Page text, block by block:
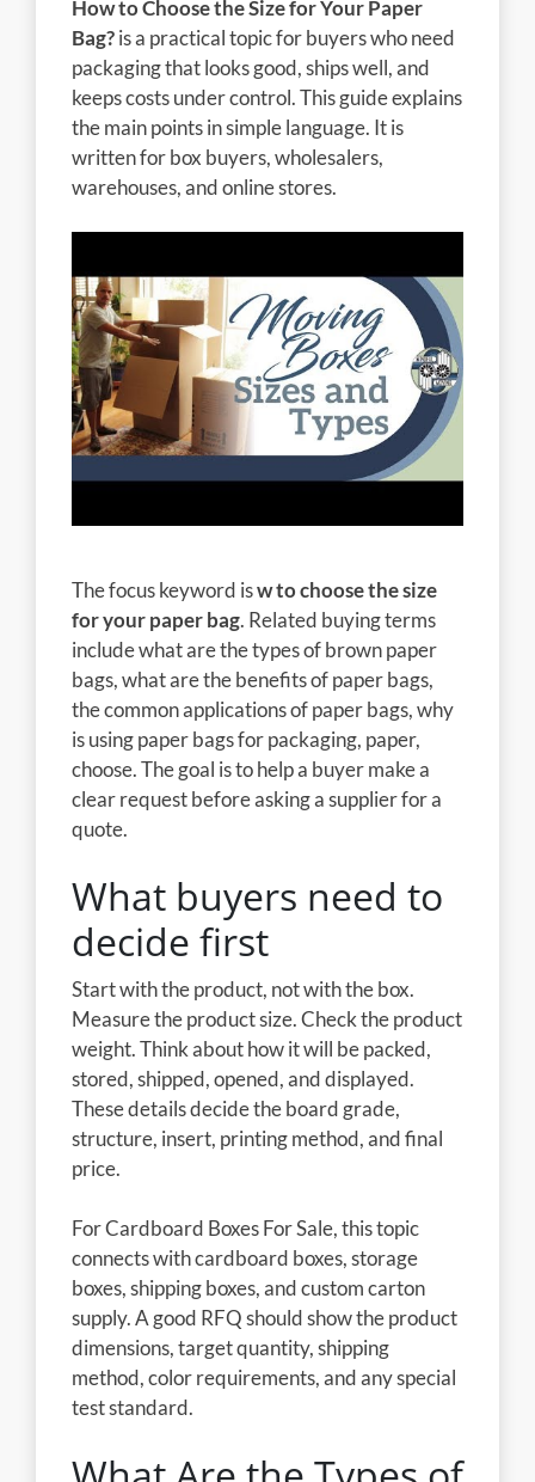
How to Choose the Size for Your Paper
Bag?is a practical topic for buyers who need
packaging that looks good, ships well, and
keeps costs under control. This guide explains
the main points in simple language. It is
written for box buyers, wholesalers,
warehouses, and online stores.
The focus keyword isw to choose the size
for your paper bag. Related buying terms
include what are the types of brown paper
bags, what are the benefits of paper bags,
the common applications of paper bags, why
is using paper bags for packaging, paper,
choose. The goal is to help a buyer make a
clear request before asking a supplier for a
quote.
What buyers need to
decide first
Start with the product, not with the box.
Measure the product size. Check the product
weight. Think about how it will be packed,
stored, shipped, opened, and displayed.
These details decide the board grade,
structure, insert, printing method, and final
price.
For Cardboard Boxes For Sale, this topic
connects with cardboard boxes, storage
boxes, shipping boxes, and custom carton
supply. A good RFQ should show the product
dimensions, target quantity, shipping
method, color requirements, and any special
test standard.